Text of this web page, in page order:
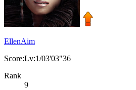
EllenAim
Score:Lv:1/03'03"36
Rank
9